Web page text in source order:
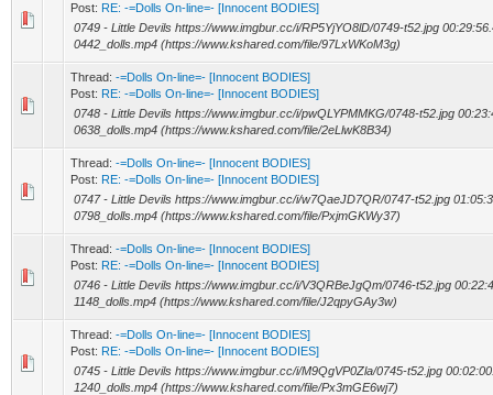
Post: RE: -=Dolls On-line=- [Innocent BODIES]
0749 - Little Devils https://www.imgbur.cc/i/RP5YjYO8lD/0749-t52.jpg
0442_dolls.mp4 (https://www.kshared.com/file/97LxWKoM3g)
Thread: -=Dolls On-line=- [Innocent BODIES]
Post: RE: -=Dolls On-line=- [Innocent BODIES]
0748 - Little Devils https://www.imgbur.cc/i/pwQLYPMMKG/0748-t52.jpg
0638_dolls.mp4 (https://www.kshared.com/file/2eLlwK8B34)
Thread: -=Dolls On-line=- [Innocent BODIES]
Post: RE: -=Dolls On-line=- [Innocent BODIES]
0747 - Little Devils https://www.imgbur.cc/i/w7QaeJD7QR/0747-t52.jpg
0798_dolls.mp4 (https://www.kshared.com/file/PxjmGKWy37)
Thread: -=Dolls On-line=- [Innocent BODIES]
Post: RE: -=Dolls On-line=- [Innocent BODIES]
0746 - Little Devils https://www.imgbur.cc/i/V3QRBeJgQm/0746-t52.jpg
1148_dolls.mp4 (https://www.kshared.com/file/J2qpyGAy3w)
Thread: -=Dolls On-line=- [Innocent BODIES]
Post: RE: -=Dolls On-line=- [Innocent BODIES]
0745 - Little Devils https://www.imgbur.cc/i/M9QgVP0Zla/0745-t52.jpg
1240_dolls.mp4 (https://www.kshared.com/file/Px3mGE6wj7)